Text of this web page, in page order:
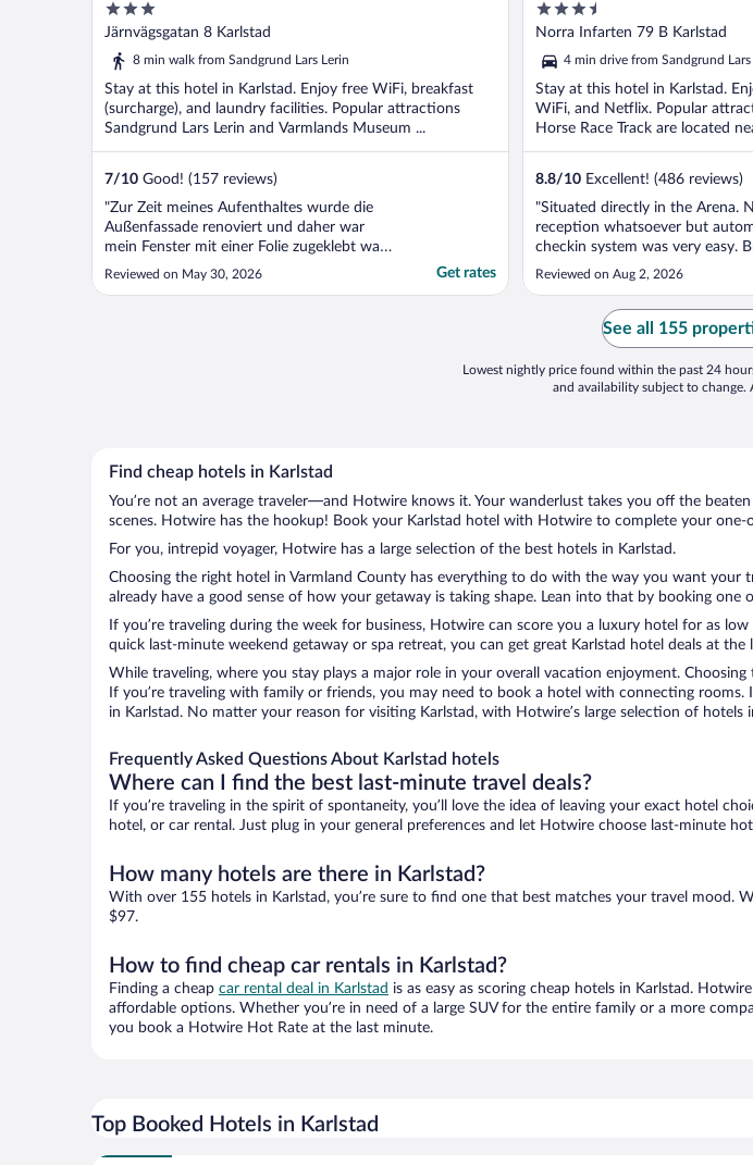
3
out
of
Järnvägsgatan 8 Karlstad
8 min walk from Sandgrund Lars Lerin
Stay at this hotel in Karlstad. Enjoy free WiFi, breakfast
(surcharge), and laundry facilities. Popular attractions
Sandgrund Lars Lerin and Varmlands Museum ...
7/10 Good! (157 reviews)
"Zur Zeit meines Aufenthaltes wurde die
Außenfassade renoviert und daher war
mein Fenster mit einer Folie zugeklebt was
nicht so gut war , ansonsten war der
Reviewed on May 30, 2026 Get rates
3.5
out
of
5
Norra Infarten 79 B Karlstad
4 min drive from Sandgrund Lars
Stay at this hotel in Karlstad.
WiFi, and Netflix. Popular
Horse Race Track are located
8.8/10 Excellent! (486 reviews)
"Situated directly in the Arena.
reception whatsoever but
checkin system was very easy.
was also very good."
Reviewed on Aug 2, 2026
See all 155
Lowest nightly price found within the past 24
and availability subject to change.
Find cheap hotels in Karlstad
You’re not an average traveler—and Hotwire knows it. Your wanderlust takes you off the
scenes. Hotwire has the hookup! Book your Karlstad hotel with Hotwire to complete your one-
For you, intrepid voyager, Hotwire has a large selection of the best hotels in Karlstad.
Choosing the right hotel in Varmland County has everything to do with the way you want
already have a good sense of how your getaway is taking shape. Lean into that by booking
If you’re traveling during the week for business, Hotwire can score you a luxury hotel for as
quick last-minute weekend getaway or spa retreat, you can get great Karlstad hotel deals at the
While traveling, where you stay plays a major role in your overall vacation enjoyment.
If you’re traveling with family or friends, you may need to book a hotel with connecting
in Karlstad. No matter your reason for visiting Karlstad, with Hotwire’s large selection of
Frequently Asked Questions About Karlstad hotels
Where can I find the best last-minute travel deals?
If you’re traveling in the spirit of spontaneity, you’ll love the idea of leaving your exact hotel
hotel, or car rental. Just plug in your general preferences and let Hotwire choose last-minute
How many hotels are there in Karlstad?
With over 155 hotels in Karlstad, you’re sure to find one that best matches your travel
$97.
How to find cheap car rentals in Karlstad?
Finding a cheap car rental deal in Karlstad is as easy as scoring cheap hotels in Karlstad.
affordable options. Whether you’re in need of a large SUV for the entire family or a more
you book a Hotwire Hot Rate at the last minute.
Top Booked Hotels in Karlstad